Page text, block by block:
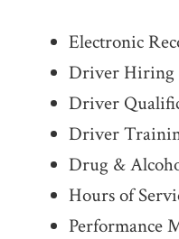
Electronic
Driver Hiring
Driver
Driver
Drug &
Hours of
Performance